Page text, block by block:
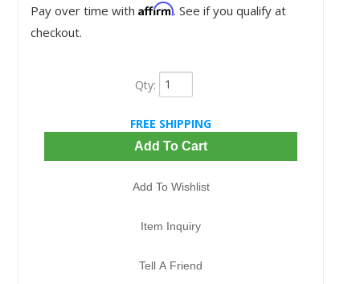
Pay over time with Affirm. See if you qualify at
checkout.
Qty:
FREE SHIPPING
Add To Cart
Add To Wishlist
Item Inquiry
Tell A Friend